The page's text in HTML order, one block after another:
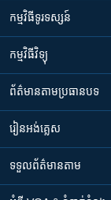
កម្មវិធី​ទូរទស្សន៍
កម្មវិធី​វិទ្យុ
ព័ត៌មាន​តាមប្រធានបទ​
រៀន​​អង់គ្លេស
ទទួល​ព័ត៌មាន​តាម